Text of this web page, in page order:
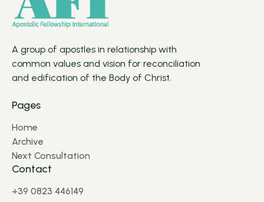
A group of apostles in relationship with
common values and vision for reconciliation
and edification of the Body of Christ.
Pages
Home
Archive
Next Consultation
Contact
+39 0823 446149